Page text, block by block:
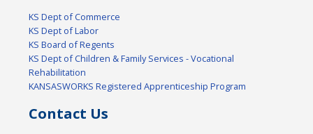
KS Dept of Commerce
KS Dept of Labor
KS Board of Regents
KS Dept of Children & Family Services - Vocational
Rehabilitation
KANSASWORKS Registered Apprenticeship Program
Contact Us